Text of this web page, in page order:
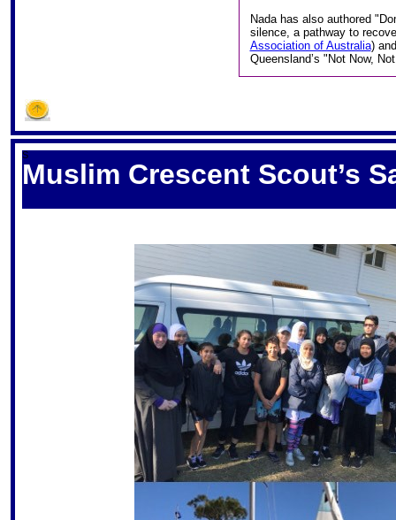
Nada has also authored
silence, a pathway to
Association of Australia)
Queensland’s "Not Now,
S
Muslim Crescent Scout’s